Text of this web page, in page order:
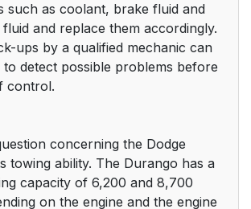
such as coolant, brake fluid and
and replace them accordingly.
ups by a qualified mechanic can
to detect possible problems before
control.
concerning the Dodge
towing ability. The Durango has a
capacity of 6,200 and 8,700
on the engine and the engine